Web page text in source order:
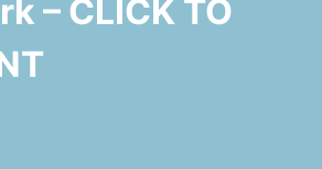
– CLICK TO